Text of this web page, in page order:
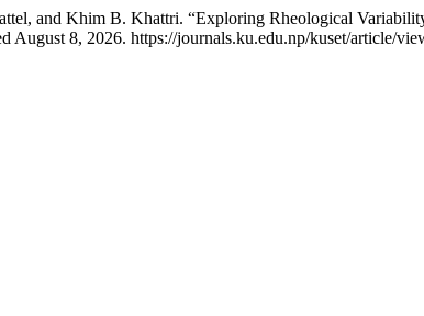
and Khim B. Khattri. “Exploring Rheological
August 8, 2026. https://journals.ku.edu.np/kuset/article/